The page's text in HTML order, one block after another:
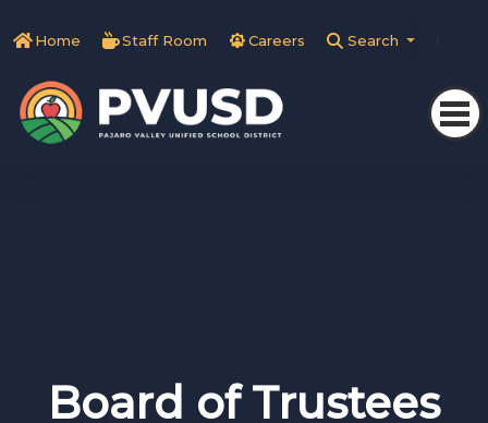
Home Staff Room Careers Search
Board of Trustees